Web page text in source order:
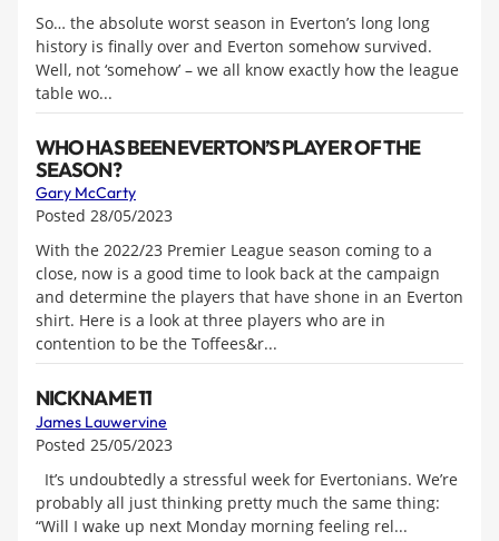
So… the absolute worst season in Everton’s long long
history is finally over and Everton somehow survived.
Well, not ‘somehow’ – we all know exactly how the league
table wo...
WHO HAS BEEN EVERTON’S PLAYER OF THE
SEASON?
Gary McCarty
Posted 28/05/2023
With the 2022/23 Premier League season coming to a
close, now is a good time to look back at the campaign
and determine the players that have shone in an Everton
shirt. Here is a look at three players who are in
contention to be the Toffees&r...
NICKNAME 11
James Lauwervine
Posted 25/05/2023
It’s undoubtedly a stressful week for Evertonians. We’re
probably all just thinking pretty much the same thing:
“Will I wake up next Monday morning feeling rel...